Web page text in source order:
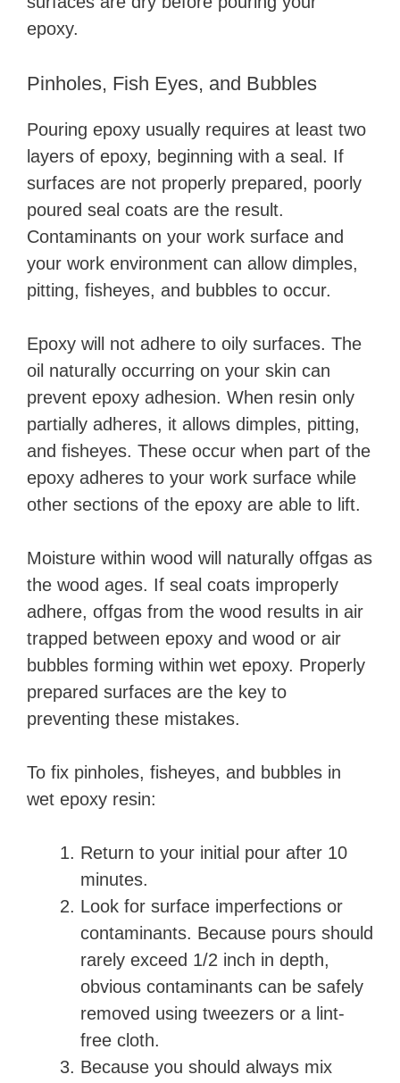
epoxy.
Pinholes, Fish Eyes, and Bubbles
Pouring epoxy usually requires at least two
layers of epoxy, beginning with a seal. If
surfaces are not properly prepared, poorly
poured seal coats are the result.
Contaminants on your work surface and
your work environment can allow dimples,
pitting, fisheyes, and bubbles to occur.
Epoxy will not adhere to oily surfaces. The
oil naturally occurring on your skin can
prevent epoxy adhesion. When resin only
partially adheres, it allows dimples, pitting,
and fisheyes. These occur when part of the
epoxy adheres to your work surface while
other sections of the epoxy are able to lift.
Moisture within wood will naturally offgas as
the wood ages. If seal coats improperly
adhere, offgas from the wood results in air
trapped between epoxy and wood or air
bubbles forming within wet epoxy. Properly
prepared surfaces are the key to
preventing these mistakes.
To fix pinholes, fisheyes, and bubbles in
wet epoxy resin:
Return to your initial pour after 10
minutes.
Look for surface imperfections or
contaminants. Because pours should
rarely exceed 1/2 inch in depth,
obvious contaminants can be safely
removed using tweezers or a lint-
free cloth.
Because you should always mix